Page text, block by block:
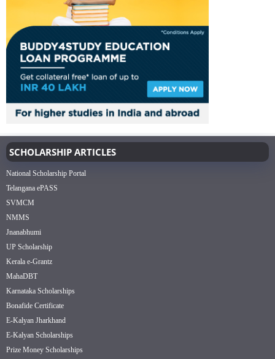
SCHOLARSHIP ARTICLES
National Scholarship Portal
Telangana ePASS
SVMCM
NMMS
Jnanabhumi
UP Scholarship
Kerala e-Grantz
MahaDBT
Karnataka Scholarships
Bonafide Certificate
E-Kalyan Jharkhand
E-Kalyan Scholarships
Prize Money Scholarships